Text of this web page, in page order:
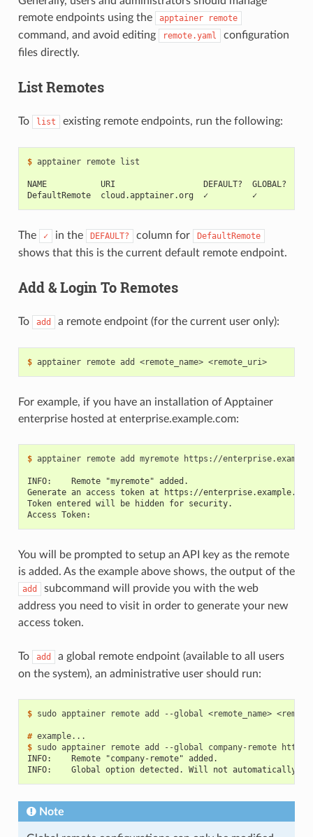
remote endpoints using the
apptainer remote
command, and avoid editing remote.yaml
configuration
files directly.
List Remotes
To list existing remote endpoints, run the following:
$ apptainer remote list
NAME           URI                  DEFAULT?  GLOBAL?
DefaultRemote  cloud.apptainer.org  ✓         ✓
The ✓ in the DEFAULT? column for DefaultRemote
shows that this is the current default remote endpoint.
Add & Login To Remotes
To add a remote endpoint (for the current user only):
$ apptainer remote add <remote_name> <remote_uri>
For example, if you have an installation of Apptainer
enterprise hosted at enterprise.example.com:
$ apptainer remote add myremote https://
INFO:    Remote "myremote" added.
Generate an access token at https://
Token entered will be hidden for security.
Access Token:
You will be prompted to setup an API key as the remote
is added. As the example above shows, the output of the
add
subcommand will provide you with the web
address you need to visit in order to generate your new
access token.
To add
a global remote endpoint (available to all users
on the system), an administrative user should run:
$ sudo apptainer remote add --global <remote_name>
#
$ sudo apptainer remote add --global
company-remote
INFO:    Remote "company-remote" added.
INFO:    Global option detected. Will not automatically
Note